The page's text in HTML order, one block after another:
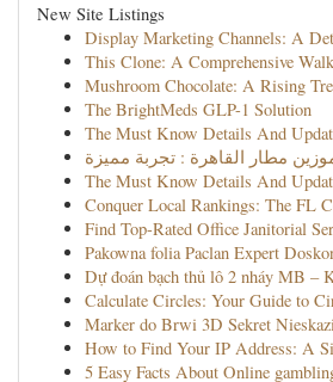
New Site Listings
Display Marketing Channels: A
This Clone: A Comprehensive
Mushroom Chocolate: A Rising
The BrightMeds GLP-1 Solution
The Must Know Details And
The Must Know Details And
Conquer Local Rankings: The FL
Find Top-Rated Office Janitorial
Pakowna folia Paclan Expert
Dự đoán bạch thủ lô 2 nháy MB –
Calculate Circles: Your Guide to
Marker do Brwi 3D Sekret
How to Find Your IP Address: A
5 Easy Facts About Online